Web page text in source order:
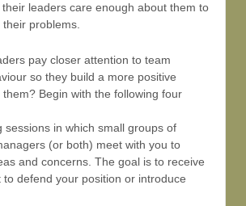
leaders care enough about them to
problems.
pay closer attention to team
so they build a more positive
Begin with the following four
sessions in which small groups of
(or both) meet with you to
and concerns. The goal is to receive
to defend your position or introduce